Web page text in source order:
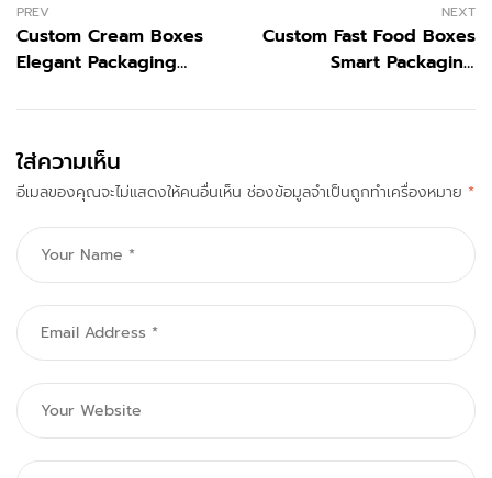
PREV
Custom Cream Boxes
Elegant Packaging
Products
NEXT
Custom Fast Food Boxes
Smart Packaging
Brand
ใส่ความเห็น
อีเมลของคุณจะไม่แสดงให้คนอื่นเห็น ช่องข้อมูลจำเป็นถูกทำเครื่องหมาย *